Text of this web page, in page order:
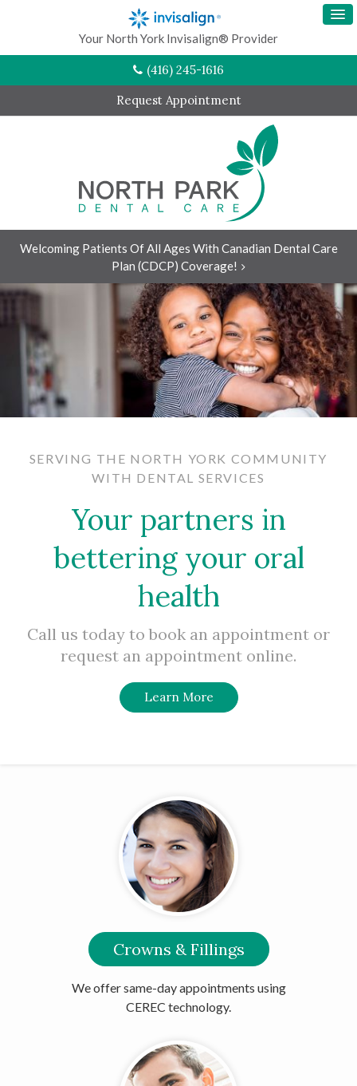
Your North York Invisalign® Provider
(416) 245-1616
Request Appointment
Welcoming Patients Of All Ages With Canadian Dental Care
Plan (CDCP) Coverage!
SERVING THE NORTH YORK COMMUNITY
WITH DENTAL SERVICES
Your partners in
bettering your oral
health
Call us today to book an appointment or
request an appointment online.
Learn More
Crowns & Fillings
We offer same-day appointments using
CEREC technology.